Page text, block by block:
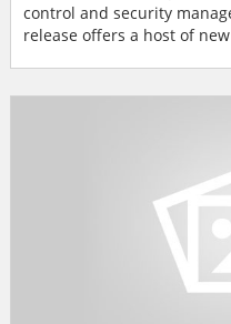
control and security
release offers a host of
spans all three systems